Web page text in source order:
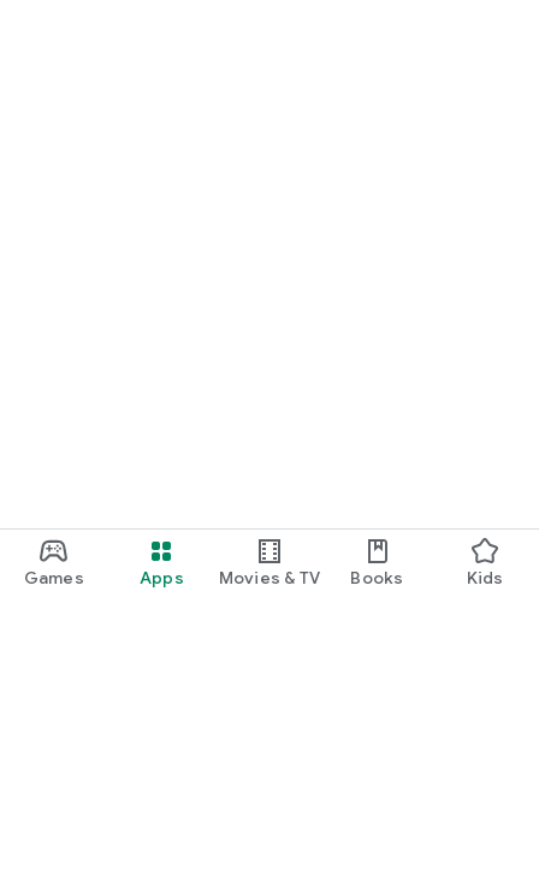
Games Apps Movies & TV Books Kids